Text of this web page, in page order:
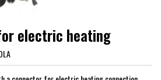
electric heating